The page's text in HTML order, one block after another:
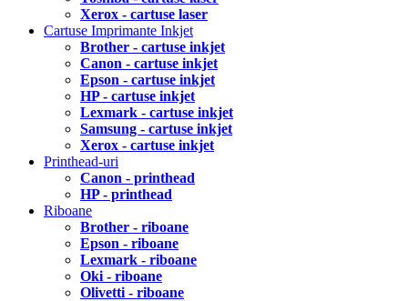
Xerox - cartuse laser
Cartuse Imprimante Inkjet
Brother - cartuse inkjet
Canon - cartuse inkjet
Epson - cartuse inkjet
HP - cartuse inkjet
Lexmark - cartuse inkjet
Samsung - cartuse inkjet
Xerox - cartuse inkjet
Printhead-uri
Canon - printhead
HP - printhead
Riboane
Brother - riboane
Epson - riboane
Lexmark - riboane
Oki - riboane
Olivetti - riboane